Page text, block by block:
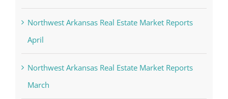
Northwest Arkansas Real Estate Market Reports
April
Northwest Arkansas Real Estate Market Reports
March